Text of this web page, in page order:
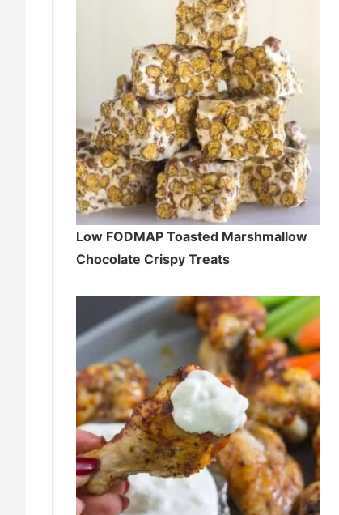
Low FODMAP Toasted Marshmallow
Chocolate Crispy Treats